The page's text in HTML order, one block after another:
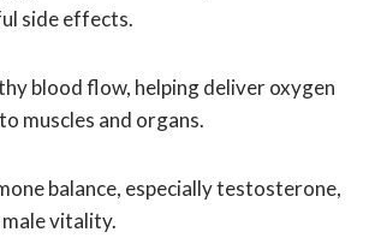
side effects.
blood flow, helping deliver oxygen
muscles and organs.
balance, especially testosterone,
vitality.